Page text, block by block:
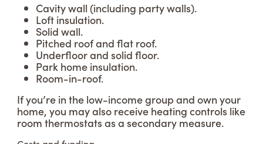
Cavity wall (including party walls).
Loft insulation.
Solid wall.
Pitched roof and flat roof.
Underfloor and solid floor.
Park home insulation.
Room-in-roof.
If you’re in the low-income group and own your
home, you may also receive heating controls like
room thermostats as a secondary measure.